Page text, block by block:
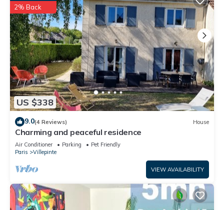
US $338
2% Back
9.0(4 Reviews) House
Charming and peaceful residence
Air Conditioner Parking
Pet Friendly
Paris
Villepinte
VIEW AVAILABILITY